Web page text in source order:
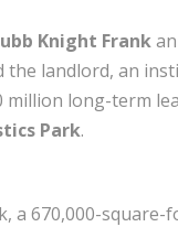
Knight Frank
the landlord, an
million long-term
Park.
a 670,000-square-